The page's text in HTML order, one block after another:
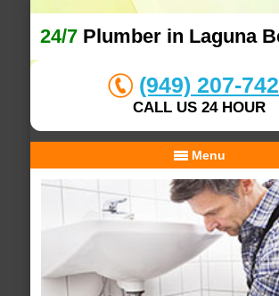
24/7Plumber in Laguna
(949) 207-
CALL US 24 HOUR
Menu